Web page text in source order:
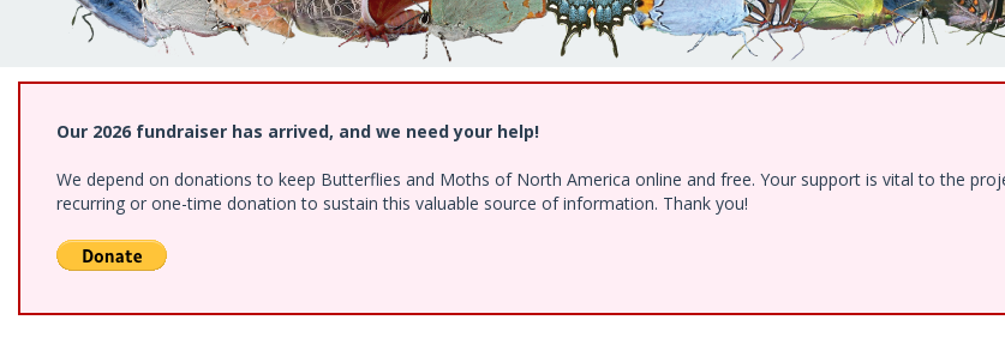
Our 2026 fundraiser has arrived, and we need your help!
We depend on donations to keep Butterflies and Moths of North America online and free. Your support is vital to the
recurring or one-time donation to sustain this valuable source of information. Thank you!